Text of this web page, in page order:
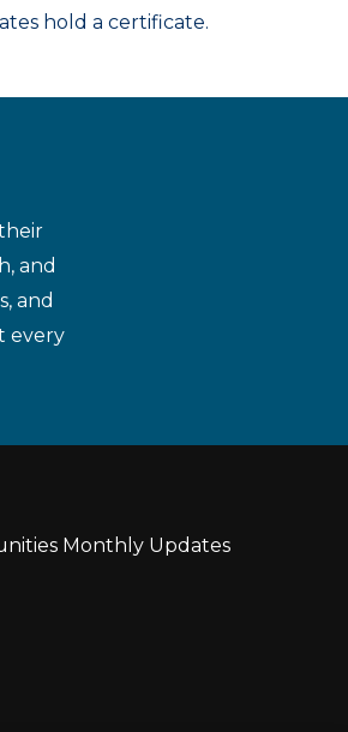
hold a certificate.
and
and
every
Monthly Updates